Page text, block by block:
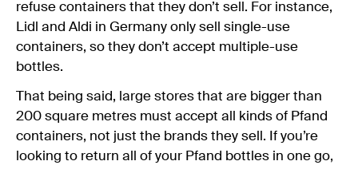
refuse containers that they don’t sell. For instance,
Lidl and Aldi in Germany only sell single-use
containers, so they don’t accept multiple-use
bottles.
That being said, large stores that are bigger than
200 square metres must accept all kinds of Pfand
containers, not just the brands they sell. If you’re
looking to return all of your Pfand bottles in one go,